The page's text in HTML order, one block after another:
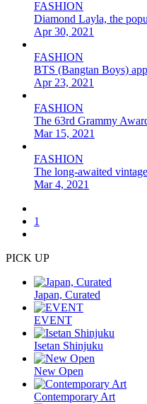
FASHION
Diamond Layla, the
Apr 30, 2021
FASHION
BTS (Bangtan Boys)
Apr 23, 2021
FASHION
The 63rd Grammy
Mar 15, 2021
FASHION
The long-awaited
Mar 4, 2021
1
PICK UP
Japan, Curated
EVENT
Isetan Shinjuku
New Open
Contemporary Art